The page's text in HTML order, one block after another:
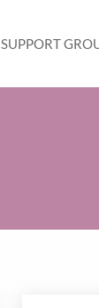
SUPPORT